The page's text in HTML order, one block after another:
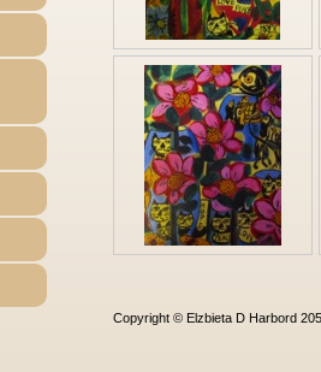
Copyright © Elzbieta D Harbord